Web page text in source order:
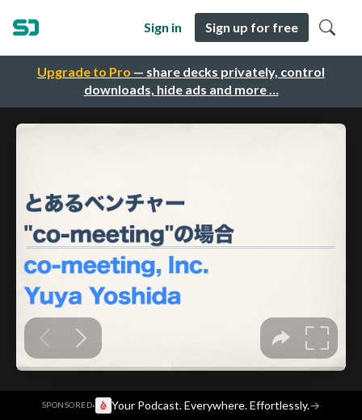
Upgrade to Pro — share decks privately, control
downloads, hide ads and more …
Sign in Sign up for free
SPONSORED· Your Podcast. Everywhere. Effortlessly.→